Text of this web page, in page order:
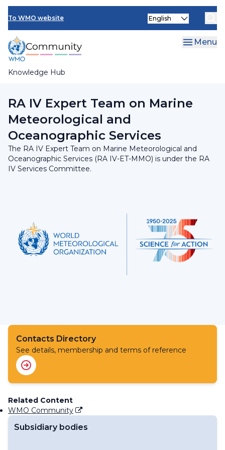
Skip
main
content
To WMO website
Knowledge Hub
Select
Menu
Research Board
RA IV Expert Team on Marine
Meteorological and
Oceanographic Services
The RA IV Expert Team on Marine Meteorological and
Oceanographic Services (RA IV-ET-MMO) is under the RA
IV Services Committee.
Contacts Directory
See details, membership and terms of reference
Related Content
WMO Community
Subsidiary bodies